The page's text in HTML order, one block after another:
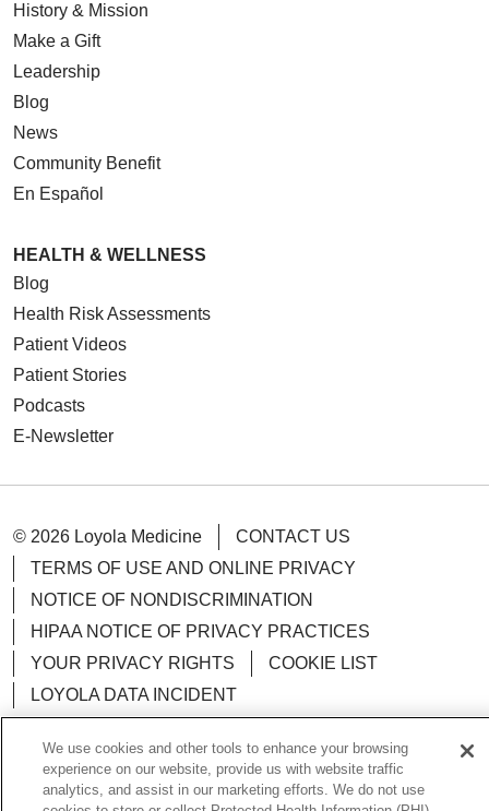
History & Mission
Make a Gift
Leadership
Blog
News
Community Benefit
En Español
HEALTH & WELLNESS
Blog
Health Risk Assessments
Patient Videos
Patient Stories
Podcasts
E-Newsletter
© 2026 Loyola Medicine
CONTACT US
TERMS OF USE AND ONLINE PRIVACY
NOTICE OF NONDISCRIMINATION
HIPAA NOTICE OF PRIVACY PRACTICES
YOUR PRIVACY RIGHTS
COOKIE LIST
LOYOLA DATA INCIDENT
Language Assistance: English Español POLSKI
We use cookies and other tools to enhance your browsing
experience on our website, provide us with website traffic
analytics, and assist in our marketing efforts. We do not use